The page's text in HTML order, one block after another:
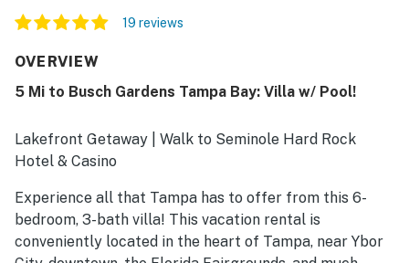
19 reviews
OVERVIEW
5 Mi to Busch Gardens Tampa Bay: Villa w/ Pool!
Lakefront Getaway | Walk to Seminole Hard Rock
Hotel & Casino
Experience all that Tampa has to offer from this 6-
bedroom, 3-bath villa! This vacation rental is
conveniently located in the heart of Tampa, near Ybor